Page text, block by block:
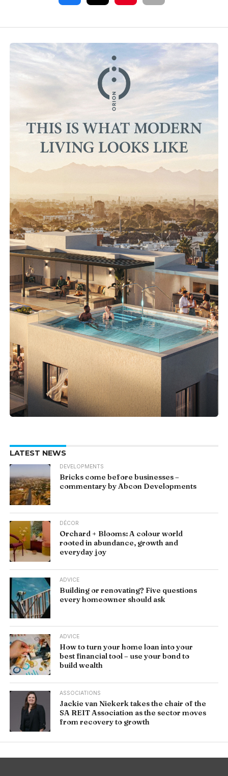
LATEST NEWS
DEVELOPMENTS
Bricks come before businesses –
commentary by Abcon Developments
DÉCOR
Orchard + Blooms: A colour world
rooted in abundance, growth and
everyday joy
ADVICE
Building or renovating? Five questions
every homeowner should ask
ADVICE
How to turn your home loan into your
best financial tool – use your bond to
build wealth
ASSOCIATIONS
Jackie van Niekerk takes the chair of the
SA REIT Association as the sector moves
from recovery to growth